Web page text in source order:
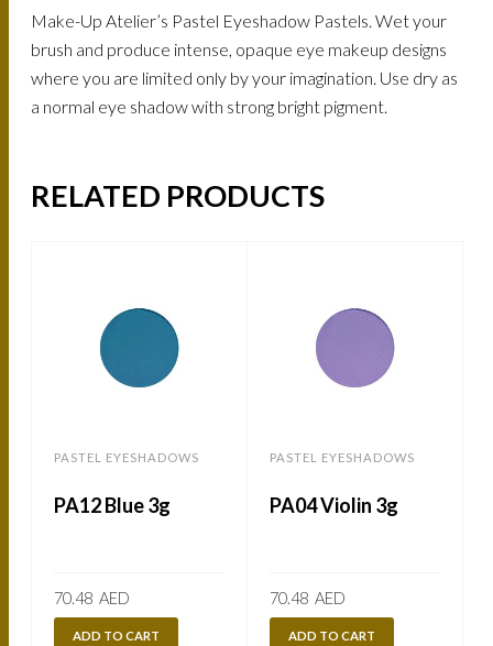
Make-Up Atelier’s Pastel Eyeshadow Pastels. Wet your
brush and produce intense, opaque eye makeup designs
where you are limited only by your imagination. Use dry as
a normal eye shadow with strong bright pigment.
RELATED PRODUCTS
PASTEL EYESHADOWS
PA12 Blue 3g
70.48 AED
ADD TO CART
PASTEL EYESHADOWS
PA04 Violin 3g
70.48 AED
ADD TO CART